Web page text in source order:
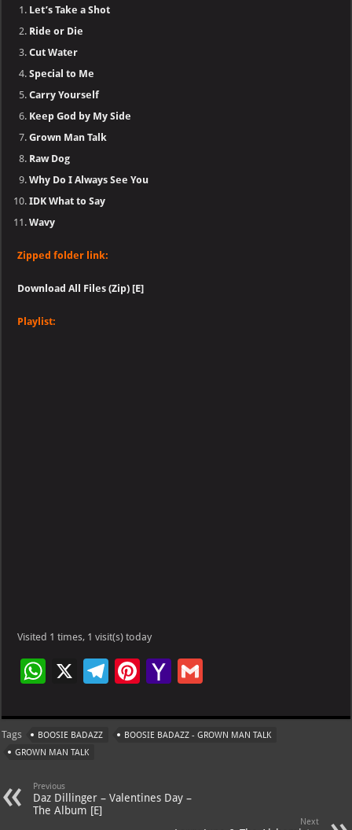
Let’s Take a Shot
Ride or Die
Cut Water
Special to Me
Carry Yourself
Keep God by My Side
Grown Man Talk
Raw Dog
Why Do I Always See You
IDK What to Say
Wavy
Zipped folder link:
Download All Files (Zip) [E]
Playlist:
Visited 1 times, 1 visit(s) today
W
at
s
p
p
X
Te
gr
a
Pi
er
es
Ya
o
o
ai
l
ai
l
Tags BOOSIE BADAZZ
BOOSIE BADAZZ - GROWN MAN TALK
GROWN MAN TALK
Previous
Daz Dillinger – Valentines Day –
The Album [E]
Next